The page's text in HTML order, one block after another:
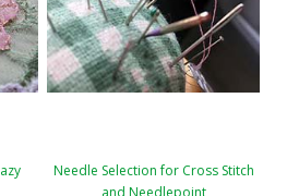
Needle Selection for Cross Stitch